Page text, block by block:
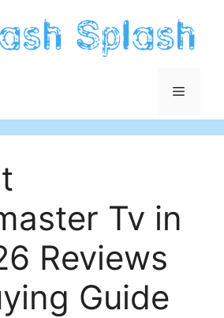
Menu
Tv in
Reviews
Guide